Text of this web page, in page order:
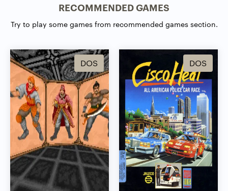
RECOMMENDED GAMES
Try to play some games from recommended games section.
DOS DOS